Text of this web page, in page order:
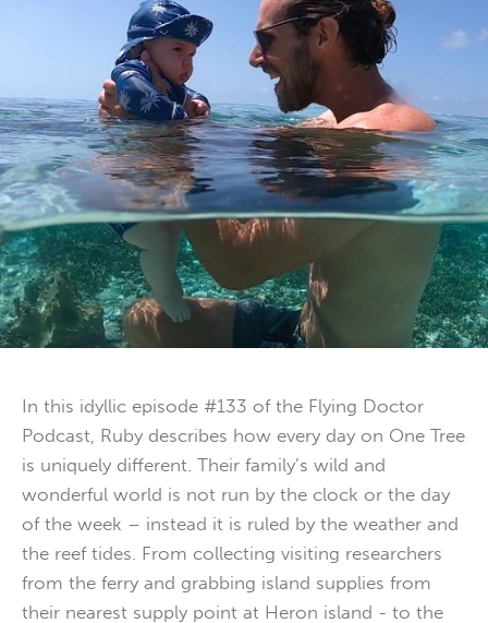
In this idyllic episode #133 of the Flying Doctor
Podcast, Ruby describes how every day on One Tree
is uniquely different. Their family’s wild and
wonderful world is not run by the clock or the day
of the week – instead it is ruled by the weather and
the reef tides. From collecting visiting researchers
from the ferry and grabbing island supplies from
their nearest supply point at Heron island - to the